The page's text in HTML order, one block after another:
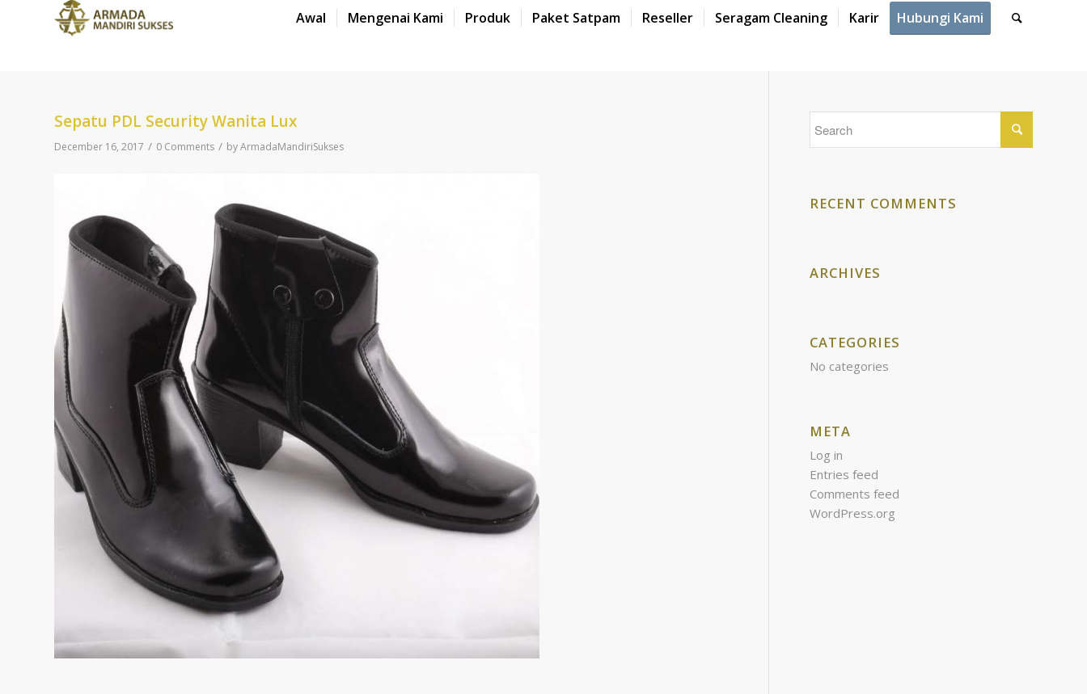
Awal Mengenai Kami Produk Paket Satpam Reseller Seragam Cleaning Karir Hubungi Kami
Sepatu PDL Security Wanita Lux
December 16, 2017 / 0 Comments / byArmadaMandiriSukses
RECENT COMMENTS
ARCHIVES
CATEGORIES
No categories
META
Log in
Entries feed
Comments feed
WordPress.org